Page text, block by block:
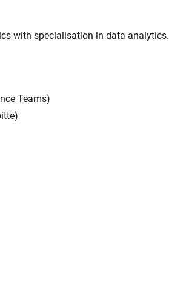
with specialisation in data analytics.
Teams)